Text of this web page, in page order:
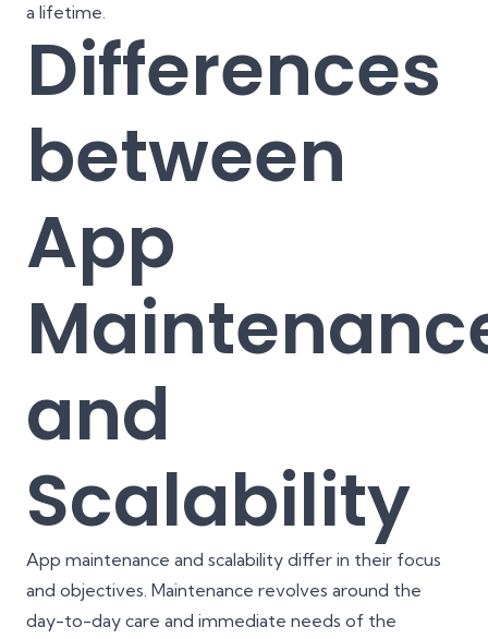
a lifetime.
Differences
between
App
and
Scalability
App maintenance and scalability differ in their focus
and objectives. Maintenance revolves around the
day-to-day care and immediate needs of the